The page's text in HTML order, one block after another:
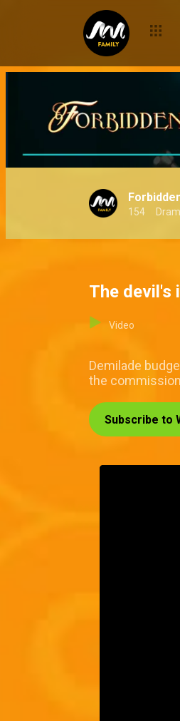
154
The devil's
Video
Demilade
the
Subscribe to